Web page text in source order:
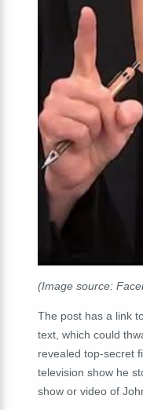
(Image source:
The post has a link
text, which could
revealed top-secret
television show he
show or video of